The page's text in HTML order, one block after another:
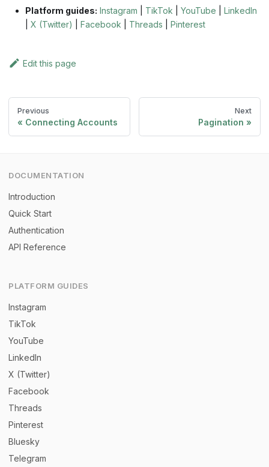
Platform guides: Instagram TikTok YouTube
LinkedIn
X (Twitter) Facebook Threads Pinterest
Edit this page
Previous
Connecting Accounts
Next
Pagination
DOCUMENTATION
Introduction
Quick Start
Authentication
API Reference
PLATFORM GUIDES
Instagram
TikTok
YouTube
LinkedIn
X (Twitter)
Facebook
Threads
Pinterest
Bluesky
Telegram